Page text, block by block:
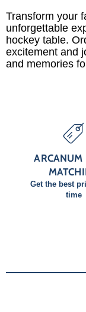
Transform your
unforgettable
hockey table.
excitement and
and memories
ARCANUM
Get the best
time